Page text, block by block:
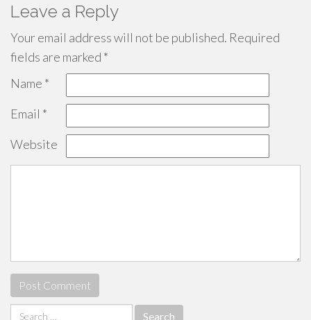
Leave a Reply
Your email address will not be published. Required
fields are marked *
Name *
Email *
Website
Search